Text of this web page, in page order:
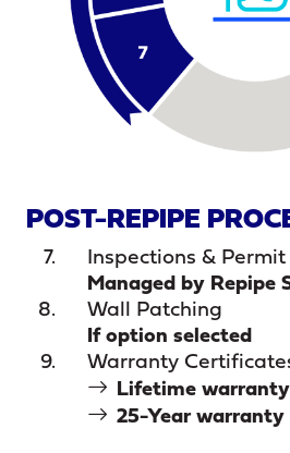
POST-REPIPE
Inspections &
Managed by Repipe
Wall Patching
If option selected
Warranty
Lifetime
25-Year warranty